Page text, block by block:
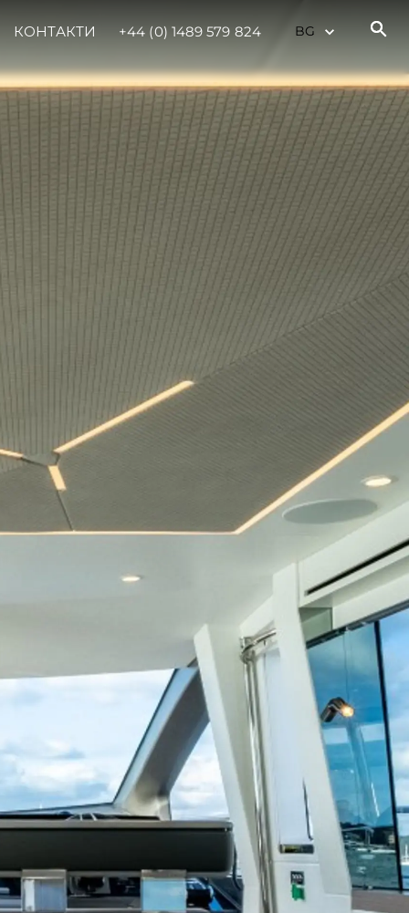
КОНТАКТИ +44 (0) 1489 579 824